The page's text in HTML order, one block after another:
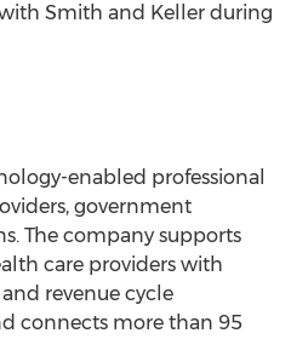
Smith and Keller during
enabled professional
government
The company supports
care providers with
revenue cycle
connects more than 95